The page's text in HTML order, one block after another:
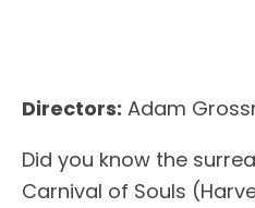
Directors: Adam
Did you know the
Carnival of Souls